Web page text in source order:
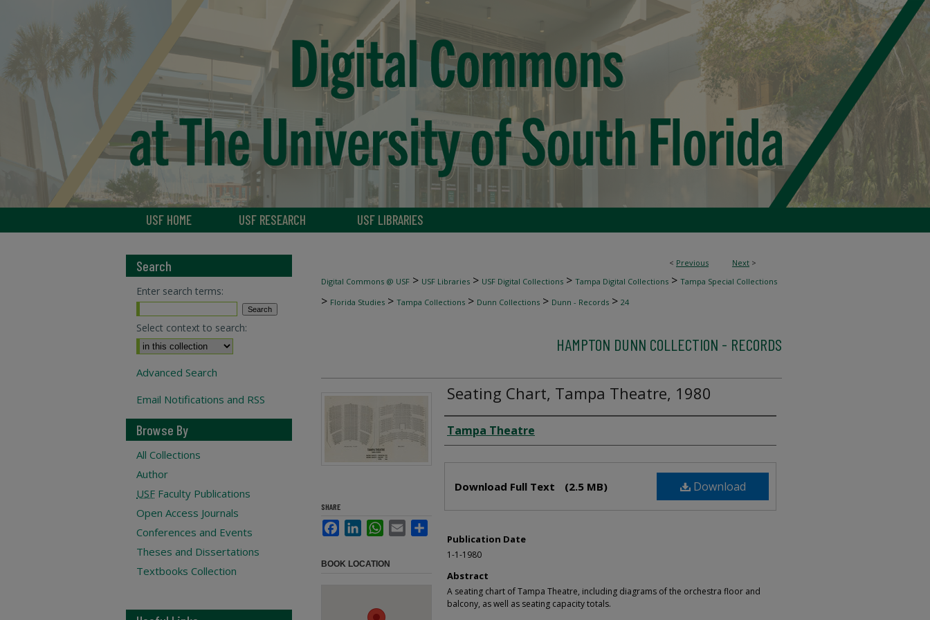
USF HOME USF RESEARCH USF LIBRARIES
< Previous Next >
Digital Commons @ USF > USF Libraries > USF Digital Collections > Tampa Digital Collections > Tampa Special Collections
> Florida Studies > Tampa Collections > Dunn Collections > Dunn - Records > 24
HAMPTON DUNN COLLECTION - RECORDS
Seating Chart, Tampa Theatre, 1980
Creator
Tampa Theatre
Download
Download Full Text (2.5 MB)
Publication Date
1-1-1980
Abstract
A seating chart of Tampa Theatre, including diagrams of the orchestra floor and
balcony, as well as seating capacity totals.
SHARE
FacebookLinkedInWhatsApp
Email
BOOK LOCATION
Search
Enter search terms:
Select context to search:
Advanced Search
Email Notifications and RSS
Browse By
All Collections
Author
USF Faculty Publications
Open Access Journals
Conferences and Events
Theses and Dissertations
Textbooks Collection